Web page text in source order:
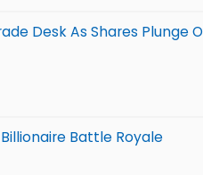
Desk As Shares Plunge
Battle Royale